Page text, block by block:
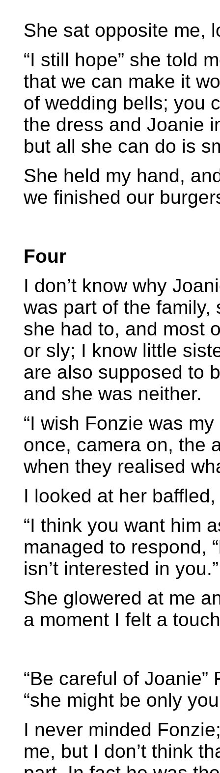
She sat opposite me,
“I still hope” she told
that we can make it
of wedding bells; you
the dress and Joanie
but all she can do is
She held my hand,
we finished our
Four
I don’t know why
was part of the
she had to, and most
or sly; I know little
are also supposed to
and she was neither.
“I wish Fonzie was
once, camera on, the
when they realised
I looked at her
“I think you want him
managed to respond,
isn’t interested in you.”
She glowered at me
a moment I felt a
“Be careful of
“she might be only
I never minded
me, but I don’t think